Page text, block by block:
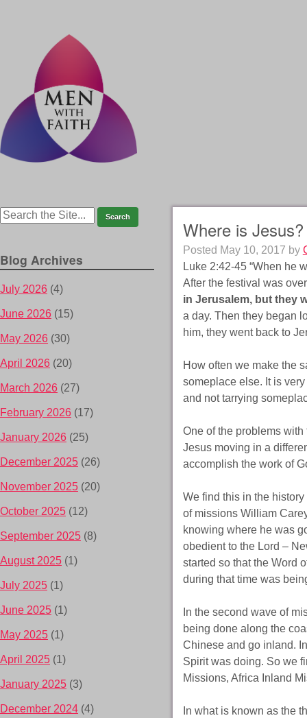
Where is Jesus?
Posted May 10, 2017 by
Luke 2:42-45 “When he
After the festival was
in Jerusalem, but they
a day. Then they began
him, they went back to
How often we make the
someplace else. It is
and not tarrying
One of the problems
Jesus moving in a
accomplish the work of
We find this in the
of missions William
knowing where he was
obedient to the Lord –
started so that the Word
during that time was
In the second wave of
being done along the
Chinese and go inland.
Spirit was doing. So we
Missions, Africa Inland
In what is known as the
Blog Archives
July 2026 (4)
June 2026 (15)
May 2026 (30)
April 2026 (20)
March 2026 (27)
February 2026 (17)
January 2026 (25)
December 2025 (26)
November 2025 (20)
October 2025 (12)
September 2025 (8)
August 2025 (1)
July 2025 (1)
June 2025 (1)
May 2025 (1)
April 2025 (1)
January 2025 (3)
December 2024 (4)